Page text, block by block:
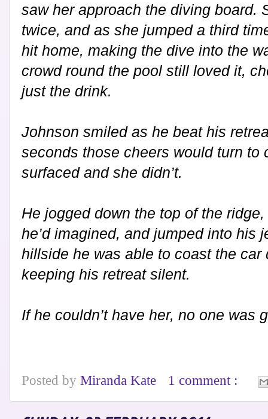
saw her approach the diving board.
twice, and as she jumped a third
hit home, making the dive into the
crowd round the pool still loved it,
just the drink.
Johnson smiled as he beat his
seconds those cheers would turn to
surfaced and she didn’t.
He jogged down the top of the
he’d imagined, and jumped into his
hillside he was able to coast the car
keeping his retreat silent.
If he couldn’t have her, no one was
Posted by Miranda Kate 1 comment :